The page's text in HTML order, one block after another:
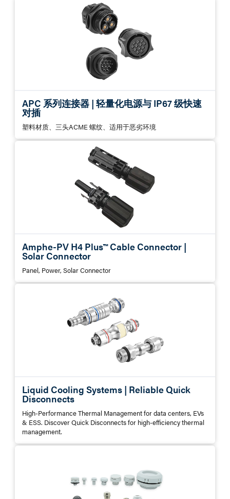
APC 系列连接器 | 轻量化电源与 IP67 级快速
对插
塑料材质、三头ACME 螺纹、适用于恶劣环境
Amphe-PV H4 Plus™ Cable Connector |
Solar Connector
Panel, Power, Solar Connector
Liquid Cooling Systems | Reliable Quick
Disconnects
High-Performance Thermal Management for data centers, EVs
& ESS. Discover Quick Disconnects for high-efficiency thermal
management.